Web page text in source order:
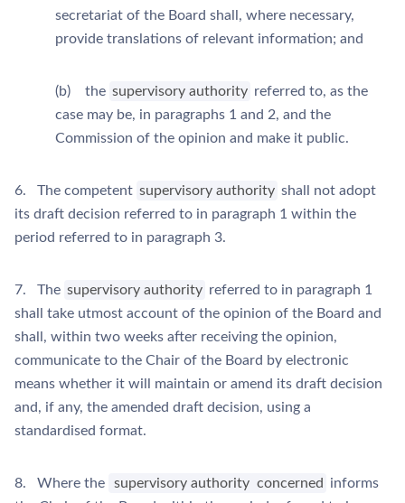
secretariat of the Board shall, where necessary,
provide translations of relevant information; and
(b) the supervisory authority referred to, as the
case may be, in paragraphs 1 and 2, and the
Commission of the opinion and make it public.
6. The competent supervisory authority shall not adopt
its draft decision referred to in paragraph 1 within the
period referred to in paragraph 3.
7. The supervisory authority referred to in paragraph 1
shall take utmost account of the opinion of the Board and
shall, within two weeks after receiving the opinion,
communicate to the Chair of the Board by electronic
means whether it will maintain or amend its draft decision
and, if any, the amended draft decision, using a
standardised format.
8. Where the supervisory authority concerned
informs